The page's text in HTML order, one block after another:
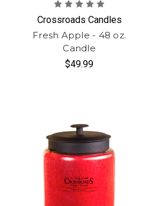
Crossroads Candles
Fresh Apple - 48 oz.
Candle
$49.99